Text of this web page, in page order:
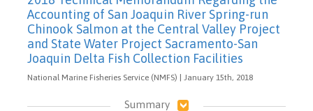
Accounting of San Joaquin River Spring-run
Chinook Salmon at the Central Valley Project
and State Water Project Sacramento-San
Joaquin Delta Fish Collection Facilities
National Marine Fisheries Service (NMFS) | January 15th, 2018
Summary